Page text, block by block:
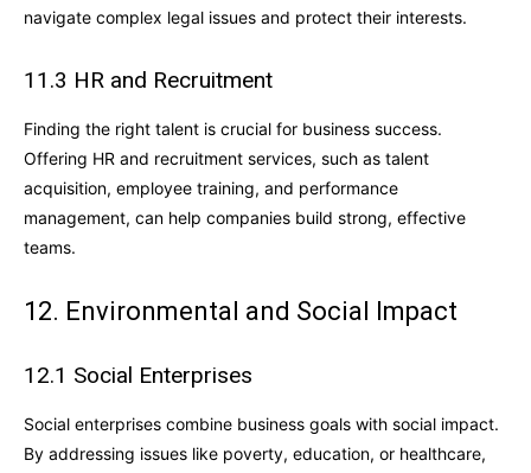
navigate complex legal issues and protect their interests.
11.3 HR and Recruitment
Finding the right talent is crucial for business success.
Offering HR and recruitment services, such as talent
acquisition, employee training, and performance
management, can help companies build strong, effective
teams.
12. Environmental and Social Impact
12.1 Social Enterprises
Social enterprises combine business goals with social impact.
By addressing issues like poverty, education, or healthcare,